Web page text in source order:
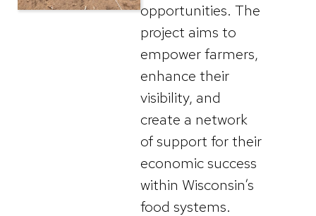
opportunities. The
project aims to
empower farmers,
enhance their
visibility, and
create a network
of support for their
economic success
within Wisconsin’s
food systems.